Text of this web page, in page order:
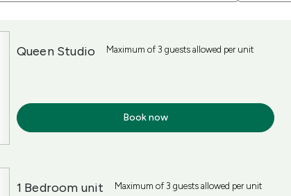
Queen Studio Maximum of 3 guests allowed per unit
Book now
1 Bedroom unit Maximum of 3 guests allowed per unit